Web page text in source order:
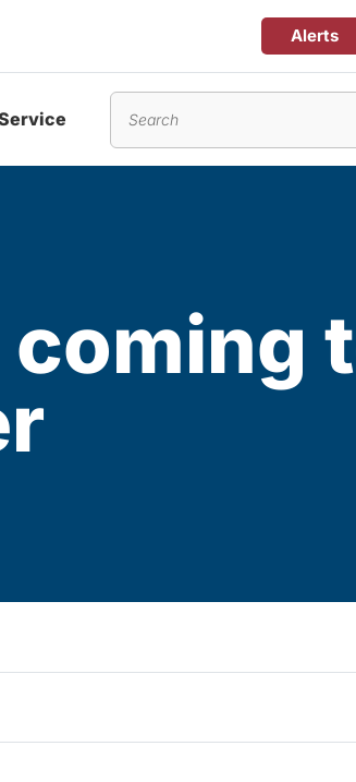
Alerts